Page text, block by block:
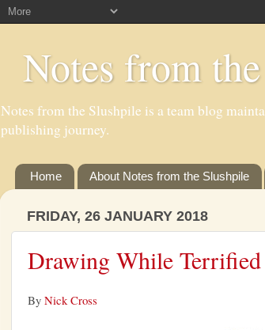
Notes from
Notes from the Slushpile is a team blog
publishing journey.
Home About Notes from the Slushpile
FRIDAY, 26 JANUARY 2018
Drawing While Terrified
By Nick Cross